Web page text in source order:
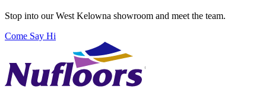
Stop into ourWest Kelowna showroom and meet the team.
Come Say Hi